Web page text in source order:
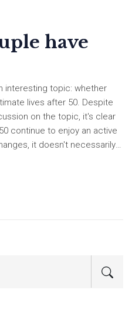
have
interesting topic: whether
lives after 50. Despite
on the topic, it's clear
continue to enjoy an active
it doesn't necessarily
societal norms and health
Overall, it's a
navigates their journey in